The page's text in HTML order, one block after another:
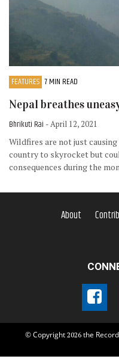
FEATURES 7 MIN READ
Nepal breathes
Bhrikuti Rai - April 12, 2021
Wildfires are not just
country to skyrocket but
consequences during the
About
© Copyright 2026 the